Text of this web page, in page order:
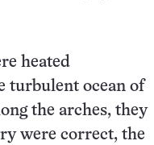
heated
turbulent ocean of
the arches, they
were correct, the